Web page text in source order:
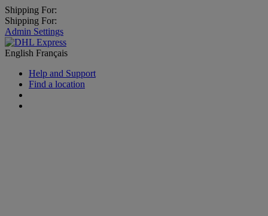
Shipping For:
Shipping For:
Admin Settings
English Français
Help and Support
Find a location